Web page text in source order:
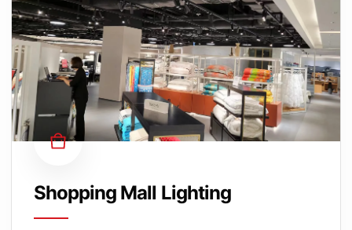
Shopping Mall Lighting